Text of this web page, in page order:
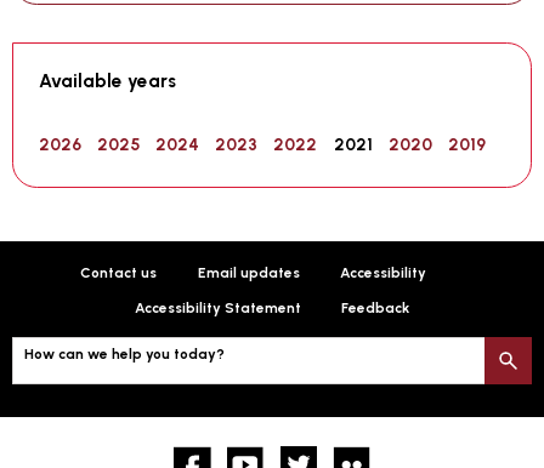
Available years
2026 2025 2024 2023 2022 2021 2020 2019
Contact us Email updates Accessibility
Accessibility Statement Feedback
How can we help you today?
FacebookYouTube twitter